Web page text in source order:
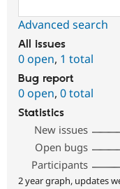
Advanced search
All issues
0 open, 1 total
Bug report
0 open, 0 total
Statistics
New issues
Open bugs
Participants
2 year graph, updates